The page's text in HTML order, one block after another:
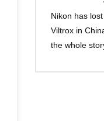
Nikon has
Viltrox in
the whole